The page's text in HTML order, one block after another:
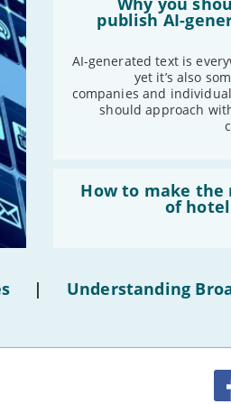
publish AI-
AI-generated text is
yet it’s also
companies and
should approach
shouldn’t
generated
text'
How to make the
of
'How
WiFi'
| Understanding